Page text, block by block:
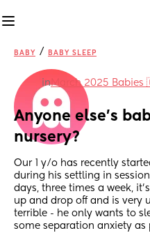
BABY / BABY SLEEP
inMarch 2025
Anyone else's
nursery?
Our 1 y/o has recently
during his settling in
days, three times a week,
up and drop off and is very
terrible - he only wants to
some separation anxiety as